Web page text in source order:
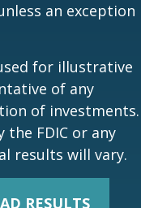
an exception
for illustrative
of any
of investments.
FDIC or any
results will vary.
RESULTS